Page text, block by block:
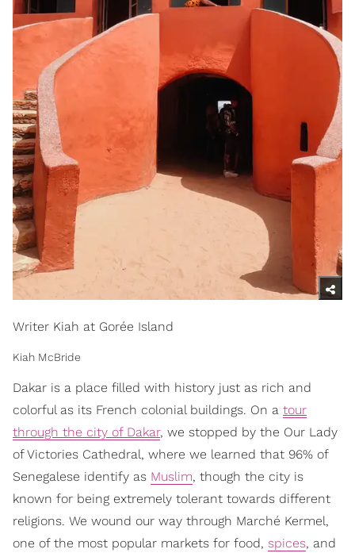
Writer Kiah at Gorée Island
Kiah McBride
Dakar is a place filled with history just as rich and
colorful as its French colonial buildings. On a tour
through the city of Dakar, we stopped by the Our Lady
of Victories Cathedral, where we learned that 96% of
Senegalese identify as Muslim, though the city is
known for being extremely tolerant towards different
religions. We wound our way through Marché Kermel,
one of the most popular markets for food, spices, and